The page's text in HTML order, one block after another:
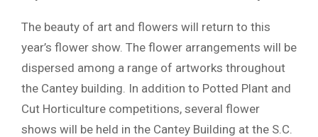
The beauty of art and flowers will return to this
year’s flower show. The flower arrangements will be
dispersed among a range of artworks throughout
the Cantey building. In addition to Potted Plant and
Cut Horticulture competitions, several flower
shows will be held in the Cantey Building at the S.C.